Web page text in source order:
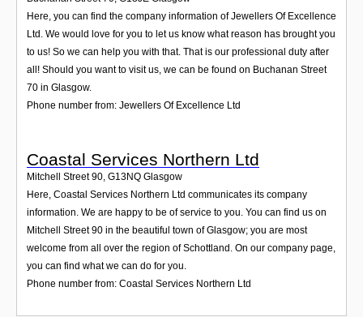
Here, you can find the company information of Jewellers Of Excellence
Ltd. We would love for you to let us know what reason has brought you
to us! So we can help you with that. That is our professional duty after
all! Should you want to visit us, we can be found on Buchanan Street
70 in Glasgow.
Phone number from: Jewellers Of Excellence Ltd
Coastal Services Northern Ltd
Mitchell Street 90, G13NQ Glasgow
Here, Coastal Services Northern Ltd communicates its company
information. We are happy to be of service to you. You can find us on
Mitchell Street 90 in the beautiful town of Glasgow; you are most
welcome from all over the region of Schottland. On our company page,
you can find what we can do for you.
Phone number from: Coastal Services Northern Ltd